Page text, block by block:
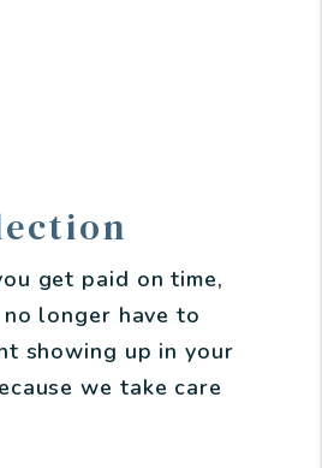
get paid on time,
longer have to
showing up in your
we take care